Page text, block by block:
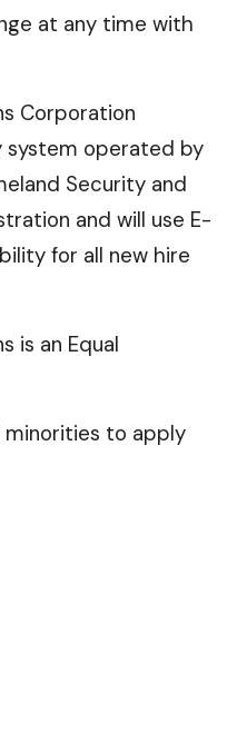
at any time with
Corporation
system operated by
Security and
and will use E-
for all new hire
is an Equal
minorities to apply